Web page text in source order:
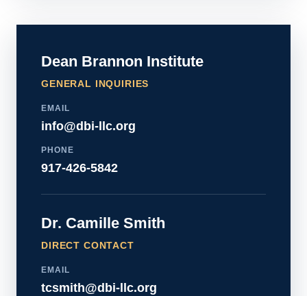
Dean Brannon Institute
GENERAL INQUIRIES
EMAIL
info@dbi-llc.org
PHONE
917-426-5842
Dr. Camille Smith
DIRECT CONTACT
EMAIL
tcsmith@dbi-llc.org